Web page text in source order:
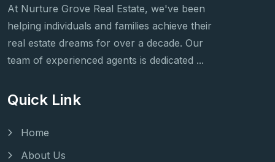
At Nurture Grove Real Estate, we've been
helping individuals and families achieve their
real estate dreams for over a decade. Our
team of experienced agents is dedicated ...
Quick Link
Home
About Us